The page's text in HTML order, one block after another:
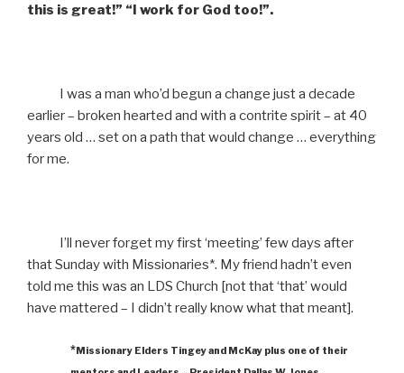
this is great!” “I work for God too!”.
I was a man who’d begun a change just a decade
earlier – broken hearted and with a contrite spirit – at 40
years old … set on a path that would change … everything
for me.
I’ll never forget my first ‘meeting’ few days after
that Sunday with Missionaries*. My friend hadn’t even
told me this was an LDS Church [not that ‘that’ would
have mattered – I didn’t really know what that meant].
* Missionary Elders Tingey and McKay plus one of their